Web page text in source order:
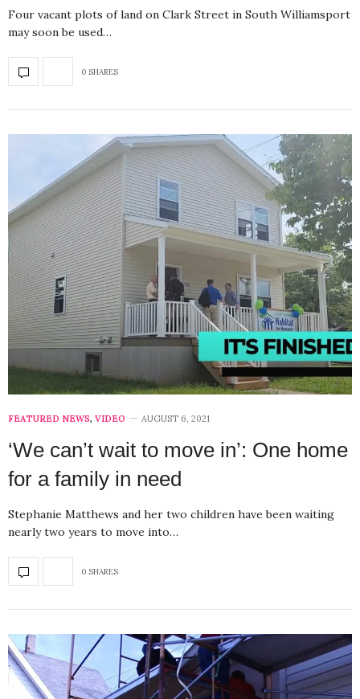
Four vacant plots of land on Clark Street in South Williamsport
may soon be used…
0 SHARES
FEATURED NEWS, VIDEO AUGUST 6, 2021
‘We can’t wait to move in’: One home
for a family in need
Stephanie Matthews and her two children have been waiting
nearly two years to move into…
0 SHARES